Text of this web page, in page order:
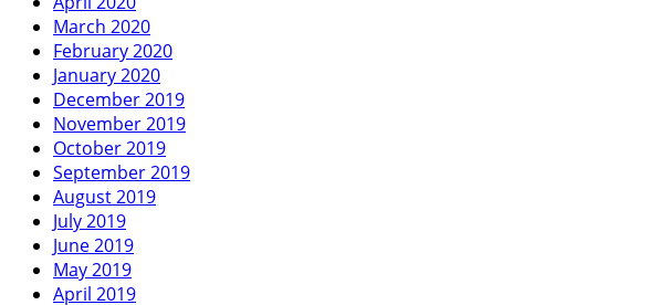
March 2020
February 2020
January 2020
December 2019
November 2019
October 2019
September 2019
August 2019
July 2019
June 2019
May 2019
April 2019